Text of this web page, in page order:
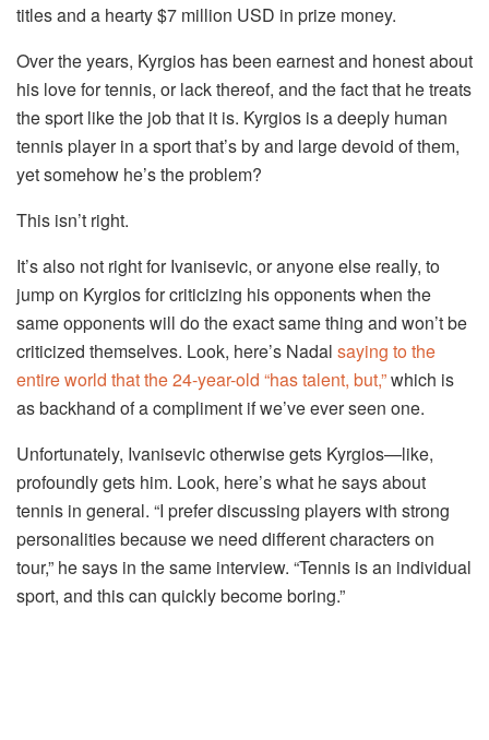
titles and a hearty $7 million USD in prize money.
Over the years, Kyrgios has been earnest and honest about
his love for tennis, or lack thereof, and the fact that he treats
the sport like the job that it is. Kyrgios is a deeply human
tennis player in a sport that’s by and large devoid of them,
yet somehow he’s the problem?
This isn’t right.
It’s also not right for Ivanisevic, or anyone else really, to
jump on Kyrgios for criticizing his opponents when the
same opponents will do the exact same thing and won’t be
criticized themselves. Look, here’s Nadal saying to the
entire world that the 24-year-old “has talent, but,”which is
as backhand of a compliment if we’ve ever seen one.
Unfortunately, Ivanisevic otherwise gets Kyrgios—like,
profoundly gets him. Look, here’s what he says about
tennis in general. “I prefer discussing players with strong
personalities because we need different characters on
tour,” he says in the same interview. “Tennis is an individual
sport, and this can quickly become boring.”